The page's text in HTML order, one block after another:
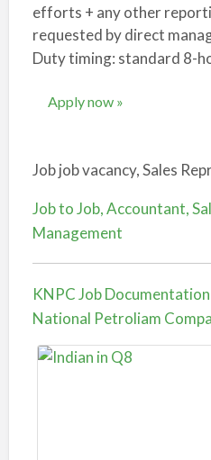
efforts + any other
requested by direct
Duty timing: standard 8-
Apply now »
Job job vacancy, Sales
Job to Job, Accountant,
Management
KNPC Job
National Petroliam